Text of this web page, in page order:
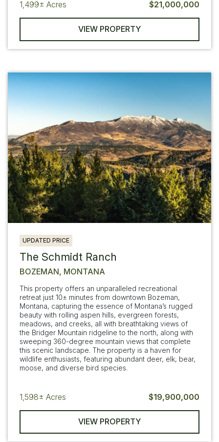
1,499± Acres $21,000,000
VIEW PROPERTY
UPDATED PRICE
The Schmidt Ranch
BOZEMAN, MONTANA
This property offers an unparalleled recreational
retreat just 10± minutes from downtown Bozeman,
Montana, capturing the essence of Montana’s rugged
beauty with rolling aspen hills, evergreen forests,
meadows, and creeks, all with breathtaking views of
the Bridger Mountain ridgeline to the north, along with
sweeping 360-degree mountain views that complete
this scenic landscape. The property is a haven for
wildlife enthusiasts, featuring abundant deer, elk, bear,
moose, and diverse bird species.
1,598± Acres $19,900,000
VIEW PROPERTY